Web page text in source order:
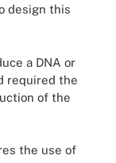
design this
a DNA or
required the
of the
the use of